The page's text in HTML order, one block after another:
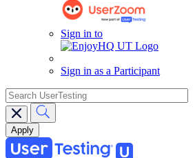
Sign in to
Sign in as a Participant
search